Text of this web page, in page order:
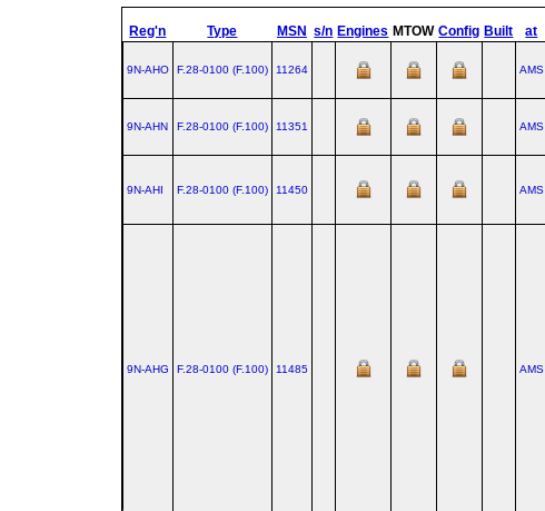
Reg'n Type MSN s/n Engines MTOW Config Built at
9N-AHO F.28‑0100 (F.100) 11264 AMS
9N-AHN F.28‑0100 (F.100) 11351 AMS
9N-AHI F.28‑0100 (F.100) 11450 AMS
9N-AHG F.28‑0100 (F.100) 11485 AMS